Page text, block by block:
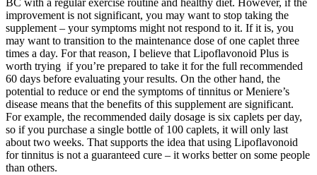
BC with a regular exercise routine and healthy diet. However, if the
improvement is not significant, you may want to stop taking the
supplement – your symptoms might not respond to it. If it is, you
may want to transition to the maintenance dose of one caplet three
times a day. For that reason, I believe that Lipoflavonoid Plus is
worth trying if you’re prepared to take it for the full recommended
60 days before evaluating your results. On the other hand, the
potential to reduce or end the symptoms of tinnitus or Meniere’s
disease means that the benefits of this supplement are significant.
For example, the recommended daily dosage is six caplets per day,
so if you purchase a single bottle of 100 caplets, it will only last
about two weeks. That supports the idea that using Lipoflavonoid
for tinnitus is not a guaranteed cure – it works better on some people
than others.